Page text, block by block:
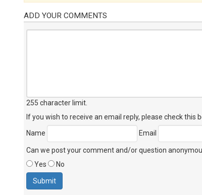
ADD YOUR COMMENTS
255 character limit
If you wish to receive an email reply, please check this
Name
Email
Can we post your comment and/or question
Yes
No